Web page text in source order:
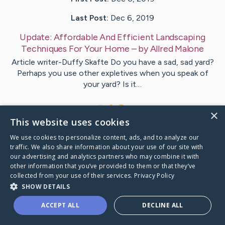
Last Post: Dec 6, 2019
Update: Affordable And Efficient Landscaping
Techniques For Your Home – byAllred Malone
Article writer-Duffy Skafte Do you have a sad, sad yard?
Perhaps you use other expletives when you speak of
your yard? Is it…
VisitWhitley's CaringBridge
Caring Bridge dot org
×
This website uses cookies
We use cookies to personalize content, ads, and to analyze our
traffic. We also share information about your use of our site with
our advertising and analytics partners who may combine it with
other information that you’ve provided to them or that they’ve
collected from your use of their services. Privacy Policy
SHOW DETAILS
ACCEPT ALL DECLINE ALL